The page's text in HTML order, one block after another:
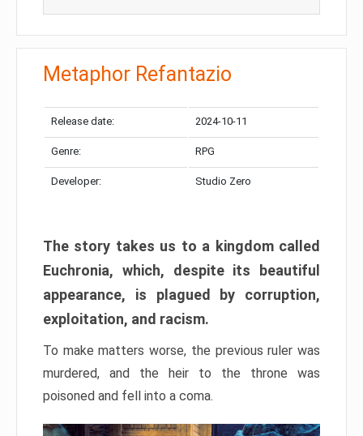
Metaphor Refantazio
Release date: 2024-10-11
Genre: RPG
Developer: Studio Zero
The story takes us to a kingdom called
Euchronia, which, despite its beautiful
appearance, is plagued by corruption,
exploitation, and racism.
To make matters worse, the previous ruler was
murdered, and the heir to the throne was
poisoned and fell into a coma.